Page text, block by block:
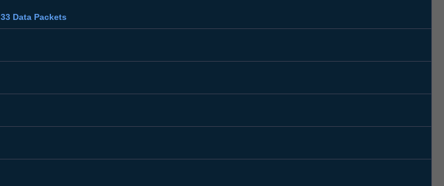
33 Data Packets